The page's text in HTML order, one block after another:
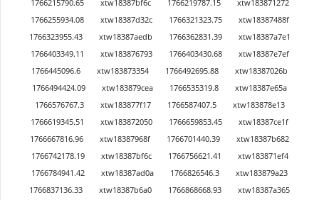
1766215790.65
xtw18387bf6c 1766219787.15
xtw183871272
1766255934.08
xtw18387d32c 1766321323.75
xtw18387488f
1766323955.43
xtw18387aedb 1766362831.39
xtw18387a7e1
1766403349.11
xtw183876793 1766403430.68
xtw18387e7ef
1766445096.6
xtw183873354 1766492695.88
xtw18387026b
1766494424.09
xtw183879cea 1766535319.8
xtw18387e65a
1766576767.3
xtw183877f17 1766587407.5
xtw183878e13
1766619345.51
xtw183872050 1766659853.45
xtw18387ce1f
1766667816.96
xtw18387968f 1766701440.39
xtw18387b682
1766742178.19
xtw18387bf6c 1766756621.41
xtw183871ef4
1766784941.42
xtw18387ad0a 1766826546.3
xtw183879a23
1766837136.33
xtw18387b6a0 1766868668.93
xtw18387a365